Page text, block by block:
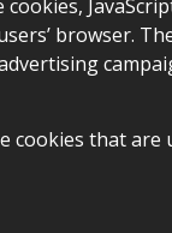
browser.
that are